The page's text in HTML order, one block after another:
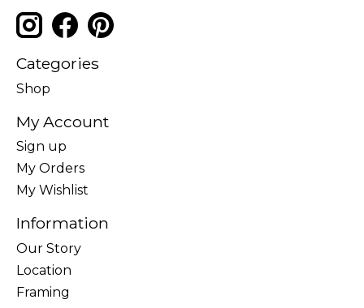
Categories
Shop
My Account
Sign up
My Orders
My Wishlist
Information
Our Story
Location
Framing